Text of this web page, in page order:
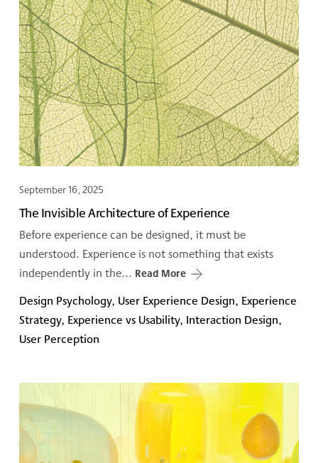
September 16, 2025
The Invisible Architecture of Experience
Before experience can be designed, it must be
understood. Experience is not something that exists
independently in the... Read More
Design Psychology, User Experience Design, Experience
Strategy, Experience vs Usability, Interaction Design,
User Perception